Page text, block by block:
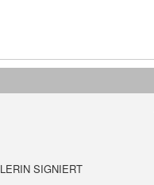
SIGNIERT